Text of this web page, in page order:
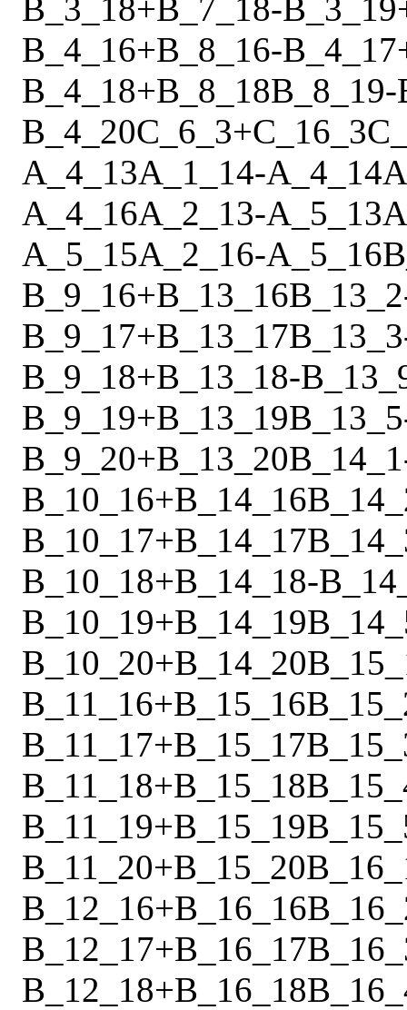
B_3_18+B_7_18-B_3_19
B_4_16+B_8_16-B_4_17
B_4_18+B_8_18B_8_19-
B_4_20C_6_3+C_16_3
A_4_13A_1_14-A_4_14
A_4_16A_2_13-A_5_13
A_5_15A_2_16-A_5_16
B_9_16+B_13_16B_13_2
B_9_17+B_13_17B_13_3
B_9_18+B_13_18-
B_9_19+B_13_19B_13_5
B_9_20+B_13_20B_14_1
B_10_16+B_14_16
B_10_17+B_14_17
B_10_18+B_14_18-
B_10_19+B_14_19
B_10_20+B_14_20
B_11_16+B_15_16
B_11_17+B_15_17
B_11_18+B_15_18
B_11_19+B_15_19
B_11_20+B_15_20
B_12_16+B_16_16
B_12_17+B_16_17
B_12_18+B_16_18